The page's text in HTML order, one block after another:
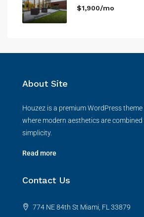
$1,900/mo
About Site
Houzez is a premium WordPress
where modern aesthetics are
simplicity.
Read more
Contact Us
774 NE 84th St Miami, FL 33879